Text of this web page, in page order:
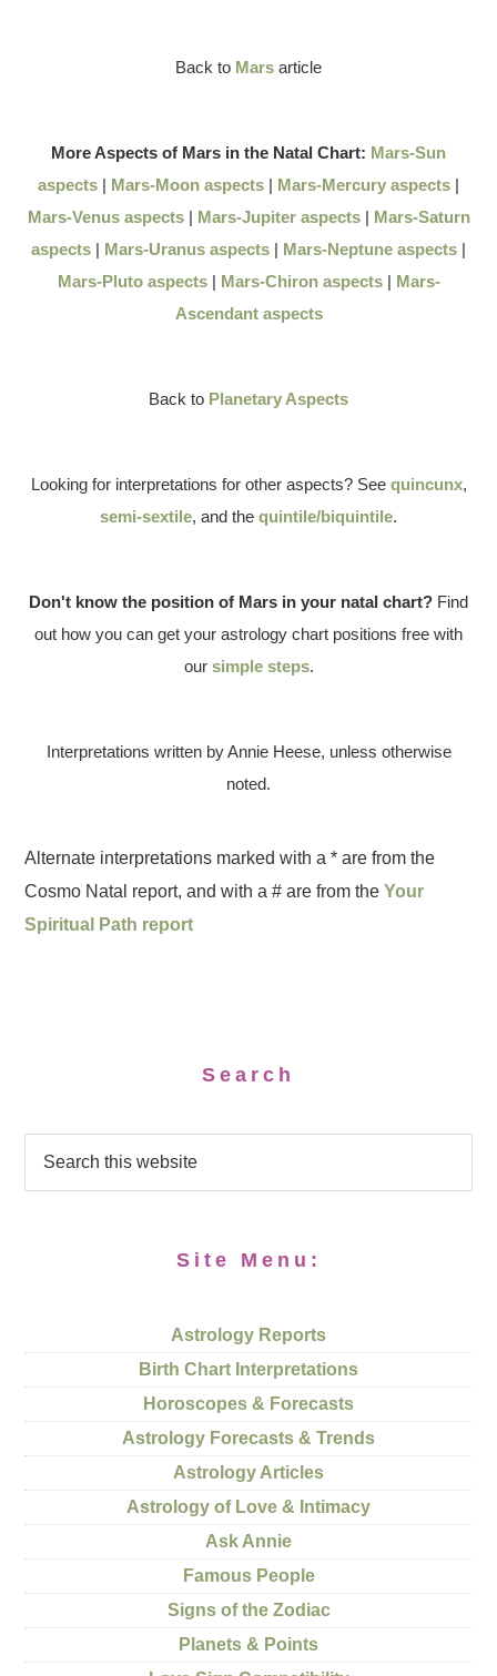
Back to Mars article
More Aspects of Mars in the Natal Chart: Mars-Sun
aspects | Mars-Moon aspects | Mars-Mercury aspects |
Mars-Venus aspects| Mars-Jupiter aspects| Mars-Saturn
aspects | Mars-Uranus aspects | Mars-Neptune aspects |
Mars-Pluto aspects| Mars-Chiron aspects| Mars-
Ascendant aspects
Back to Planetary Aspects
Looking for interpretations for other aspects? See quincunx,
semi-sextile, and the quintile/biquintile.
Don't know the position of Mars in your natal chart? Find
out how you can get your astrology chart positions free with
our simple steps.
Interpretations written by Annie Heese, unless otherwise
noted.
Alternate interpretations marked with a * are from the
Cosmo Natal report, and with a # are from theYour
Spiritual Path report
Search
Site Menu:
Astrology Reports
Birth Chart Interpretations
Horoscopes & Forecasts
Astrology Forecasts & Trends
Astrology Articles
Astrology of Love & Intimacy
Ask Annie
Famous People
Signs of the Zodiac
Planets & Points